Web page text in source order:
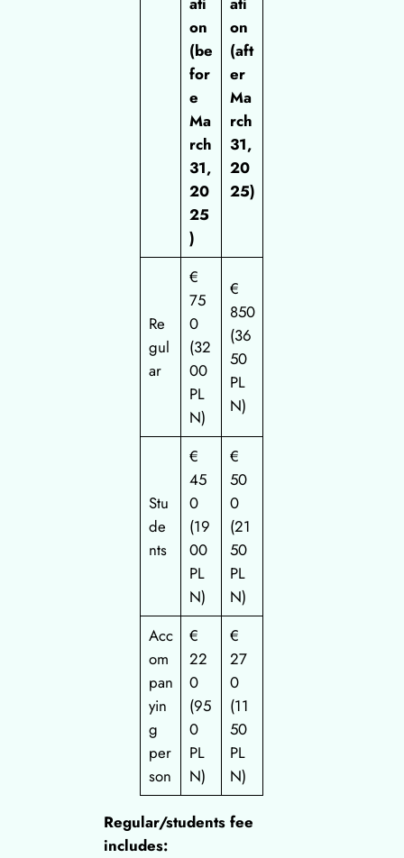
on
(be
for
e
Ma
rch
31,
20
25
)
on
(aft
er
Ma
rch
31,
20
25)
Re
gul
ar
€
75
0
(32
00
PL
N)
€
850
(36
50
PL
N)
Stu
de
nts
€
45
0
(19
00
PL
N)
€
50
0
(21
50
PL
N)
Acc
om
pan
yin
g
per
son
€
22
0
(95
0
PL
N)
€
27
0
(11
50
PL
N)
Regular/students fee
includes: